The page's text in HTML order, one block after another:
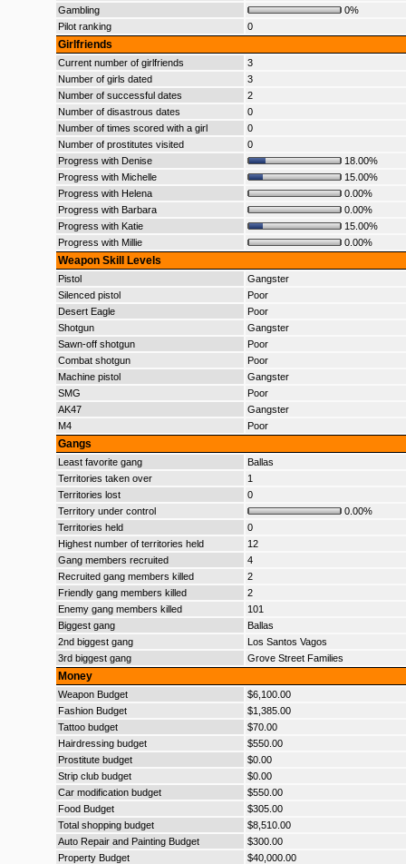
Gambling
0%
Pilot ranking
0
Girlfriends
Current number of girlfriends
3
Number of girls dated
3
Number of successful dates
2
Number of disastrous dates
0
Number of times scored with a girl
0
Number of prostitutes visited
0
Progress with Denise
18.00%
Progress with Michelle
15.00%
Progress with Helena
0.00%
Progress with Barbara
0.00%
Progress with Katie
15.00%
Progress with Millie
0.00%
Weapon Skill Levels
Pistol
Gangster
Silenced pistol
Poor
Desert Eagle
Poor
Shotgun
Gangster
Sawn-off shotgun
Poor
Combat shotgun
Poor
Machine pistol
Gangster
SMG
Poor
AK47
Gangster
M4
Poor
Gangs
Least favorite gang
Ballas
Territories taken over
1
Territories lost
0
Territory under control
0.00%
Territories held
0
Highest number of territories held
12
Gang members recruited
4
Recruited gang members killed
2
Friendly gang members killed
2
Enemy gang members killed
101
Biggest gang
Ballas
2nd biggest gang
Los Santos Vagos
3rd biggest gang
Grove Street Families
Money
Weapon Budget
$6,100.00
Fashion Budget
$1,385.00
Tattoo budget
$70.00
Hairdressing budget
$550.00
Prostitute budget
$0.00
Strip club budget
$0.00
Car modification budget
$550.00
Food Budget
$305.00
Total shopping budget
$8,510.00
Auto Repair and Painting Budget
$300.00
Property Budget
$40,000.00